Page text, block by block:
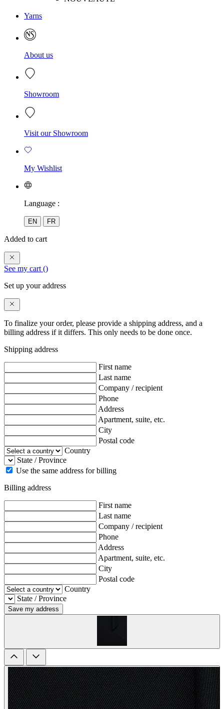
Yarns
About us
Showroom
Visit our Showroom
My Wishlist
Language :
EN FR
Added to cart
See my cart ()
Set up your address
To finalize your order, please provide a shipping address, and a
billing address if it differs. This only needs to be done once.
Shipping address
First name
Last name
Company / recipient
Phone
Address
Apartment, suite, etc.
City
Postal code
Country
State / Province
Use the same address for billing
Billing address
First name
Last name
Company / recipient
Phone
Address
Apartment, suite, etc.
City
Postal code
Country
State / Province
Save my address